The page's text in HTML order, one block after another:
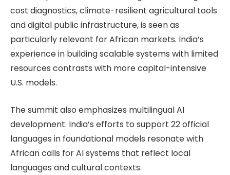
cost diagnostics, climate-resilient agricultural tools
and digital public infrastructure, is seen as
particularly relevant for African markets. India’s
experience in building scalable systems with limited
resources contrasts with more capital-intensive
U.S. models.
The summit also emphasizes multilingual AI
development. India’s efforts to support 22 official
languages in foundational models resonate with
African calls for AI systems that reflect local
languages and cultural contexts.